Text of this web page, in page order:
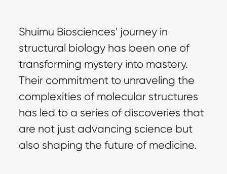
Shuimu Biosciences' journey in
structural biology has been one of
transforming mystery into mastery.
Their commitment to unraveling the
complexities of molecular structures
has led to a series of discoveries that
are not just advancing science but
also shaping the future of medicine.